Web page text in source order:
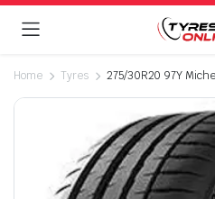
Home Tyres 275/30R20 97Y